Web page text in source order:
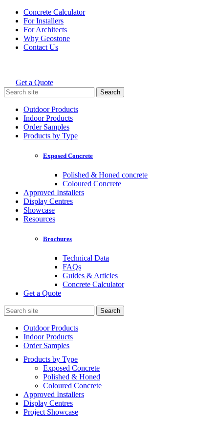
Skip
content
Concrete Calculator
For Installers
For Architects
Why Geostone
Contact Us
Holcim Geostone
Get a Quote
Search
for:
Outdoor Products
Indoor Products
Order Samples
Products by Type
Exposed Concrete
Polished & Honed concrete
Coloured Concrete
Approved Installers
Display Centres
Showcase
Resources
Brochures
Technical Data
FAQs
Guides & Articles
Concrete Calculator
Get a Quote
Search
for:
Outdoor Products
Indoor Products
Order Samples
Products by Type
Exposed Concrete
Polished & Honed
Coloured Concrete
Approved Installers
Display Centres
Project Showcase